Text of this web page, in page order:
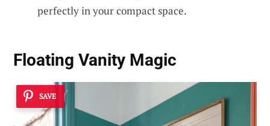
perfectly in your compact space.
Floating Vanity Magic
SAVE